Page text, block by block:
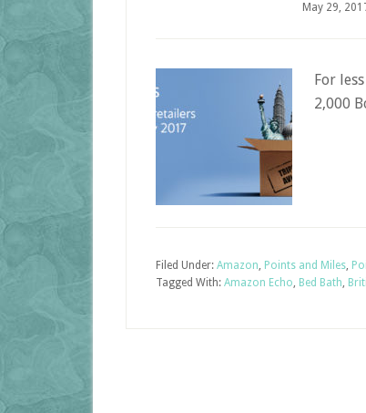
May 29,
For
2,000
Filed Under: Amazon, Points and Miles,
Tagged With: Amazon Echo, Bed Bath,